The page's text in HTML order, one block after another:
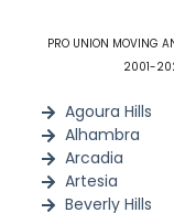
PRO UNION MOVING
2001-
Agoura Hills
Alhambra
Arcadia
Artesia
Beverly Hills